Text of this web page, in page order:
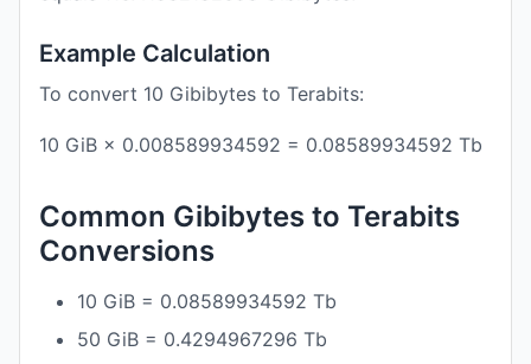
Example Calculation
To convert 10 Gibibytes to Terabits:
10 GiB × 0.008589934592 = 0.08589934592 Tb
Common Gibibytes to Terabits
Conversions
10 GiB = 0.08589934592 Tb
50 GiB = 0.4294967296 Tb